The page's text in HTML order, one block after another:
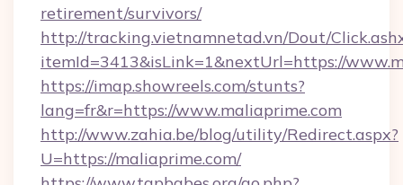
retirement/survivors/
http://tracking.vietnamnetad.vn/Dout/
itemId=3413&isLink=1&nextUrl=https://
https://imap.showreels.com/stunts?
lang=fr&r=https://www.maliaprime.com
http://www.zahia.be/blog/utility/Redirect.aspx?
U=https://maliaprime.com/